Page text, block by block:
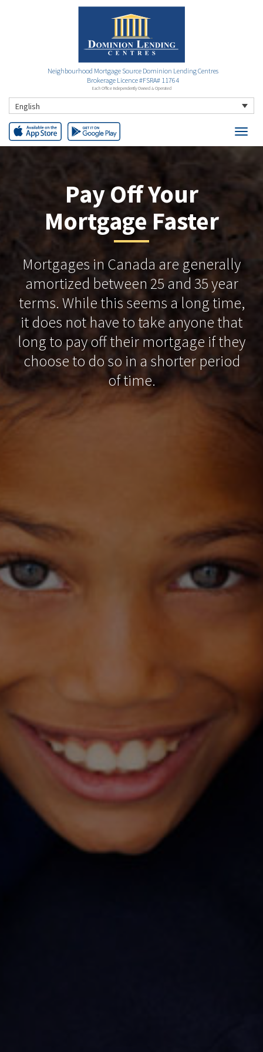
Neighbourhood Mortgage Source Dominion Lending Centres
Brokerage Licence #FSRA# 11764
Each Office Independently Owned & Operated
English
Pay Off Your
Mortgage Faster
Mortgages in Canada are generally
amortized between 25 and 35 year
terms. While this seems a long time,
it does not have to take anyone that
long to pay off their mortgage if they
choose to do so in a shorter period
of time.